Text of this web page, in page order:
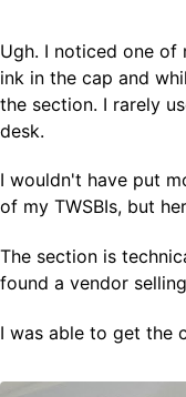
Fountain Pens
Ink Swatches
Ultraviolet / Fluorecent
Paper
All Posts
All Posts by Tag
All Posts by Year
Ugh. I noticed one of
ink in the cap and
the section. I rarely
desk.
I wouldn't have put
of my TWSBIs, but
The section is
found a vendor
I was able to get the